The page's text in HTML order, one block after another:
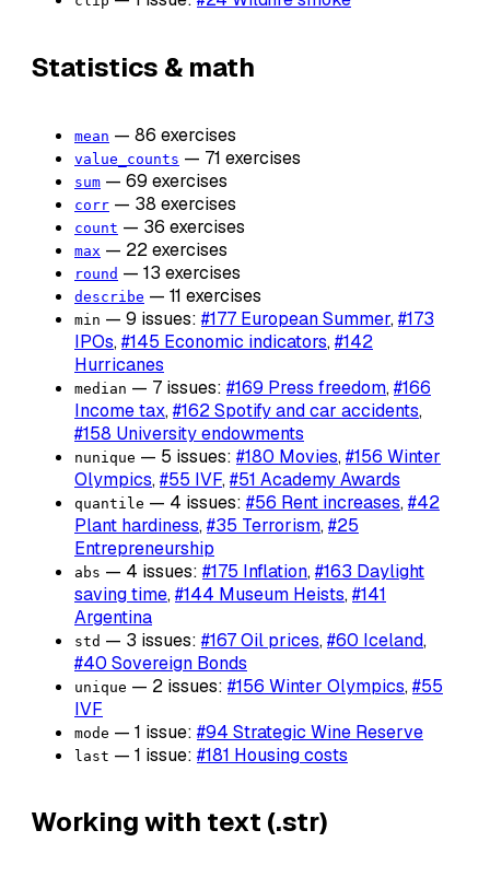
Statistics & math
mean — 86 exercises
value_counts — 71 exercises
sum — 69 exercises
corr — 38 exercises
count — 36 exercises
max — 22 exercises
round — 13 exercises
describe — 11 exercises
min — 9 issues: #177 European Summer,#173
IPOs,#145 Economic indicators,#142
Hurricanes
median — 7 issues: #169 Press freedom,#166
Income tax,#162 Spotify and car accidents,
#158 University endowments
nunique — 5 issues: #180 Movies,#156 Winter
Olympics,#55 IVF,#51 Academy Awards
quantile — 4 issues: #56 Rent increases,#42
Plant hardiness,#35 Terrorism,#25
Entrepreneurship
abs — 4 issues: #175 Inflation,#163 Daylight
saving time,#144 Museum Heists,#141
Argentina
std — 3 issues: #167 Oil prices,#60 Iceland,
#40 Sovereign Bonds
unique — 2 issues: #156 Winter Olympics,#55
IVF
mode — 1 issue: #94 Strategic Wine Reserve
last — 1 issue: #181 Housing costs
Working with text (.str)